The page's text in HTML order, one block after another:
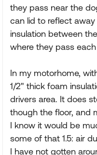
they pass near the
can lid to reflect
insulation between
where they pass
In my motorhome,
1/2" thick foam
drivers area. It does
though the floor, and
I know it would be
some of that 1.5: air
I have not gotten